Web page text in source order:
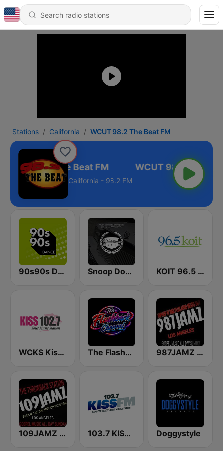
Stations California WCUT 98.2 The Beat FM
WCUT 98.2 The Beat FM
California - 98.2 FM
90s90s Dance Snoop Dogg's Cadillacc Music KOIT 96.5 FM (US Only)
WCKS Kiss 102.7 The Flashback Channel 987JAMZ HipHop N' R&B Plus Afro Beats 24/7
109JAMZ The Throwback Station 103.7 KISS FM Doggystyle